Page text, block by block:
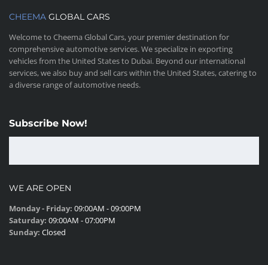
CHEEMA GLOBAL CARS
Welcome to Cheema Global Cars, your premier destination for
comprehensive automotive services. We specialize in exporting
vehicles from the United States to Dubai. Beyond our international
services, we also buy and sell cars within the United States, catering to
a diverse range of automotive needs.
Subscribe Now!
WE ARE OPEN
Monday - Friday: 09:00AM - 09:00PM
Saturday: 09:00AM - 07:00PM
Sunday: Closed